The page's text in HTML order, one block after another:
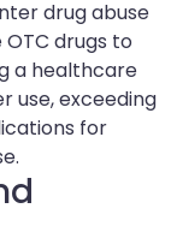
drug abuse
drugs to
a healthcare
use, exceeding
for